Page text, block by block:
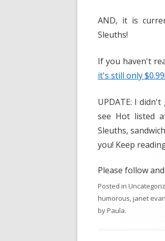
AND, it is
Sleuths!
If you haven't
it's still only $0.99!
UPDATE: I
see Hot listed
Sleuths,
you! Keep
Please follow
Posted in
humorous,janet
byPaula.